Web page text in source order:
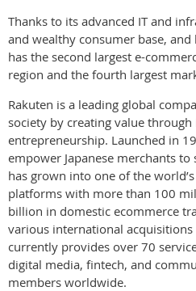
Thanks to its advanced IT and
and wealthy consumer base, and
has the second largest e-
region and the fourth largest
Rakuten is a leading global
society by creating value
entrepreneurship. Launched in
empower Japanese merchants
has grown into one of the
platforms with more than 100
billion in domestic ecommerce
various international
currently provides over 70
digital media, fintech, and
members worldwide.